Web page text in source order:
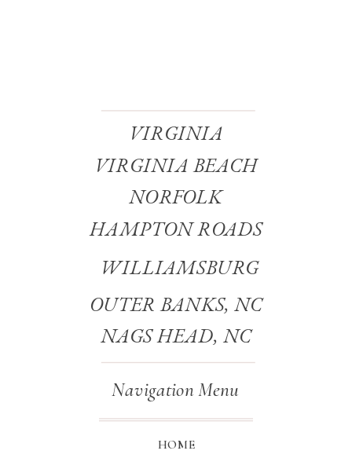
HOME
Navigation Menu
VIRGINIA
VIRGINIA BEACH
WILLIAMSBURG
OUTER BANKS, NC
NAGS HEAD, NC
HAMPTON ROADS
NORFOLK